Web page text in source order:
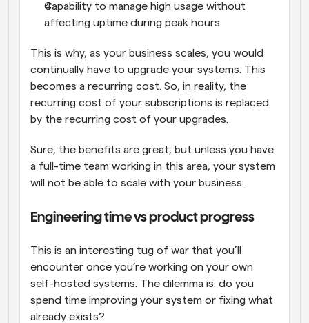
Capability to manage high usage without
affecting uptime during peak hours
This is why, as your business scales, you would
continually have to upgrade your systems. This
becomes a recurring cost. So, in reality, the
recurring cost of your subscriptions is replaced
by the recurring cost of your upgrades.
Sure, the benefits are great, but unless you have
a full-time team working in this area, your system
will not be able to scale with your business.
Engineering time vs product progress
This is an interesting tug of war that you’ll
encounter once you’re working on your own
self-hosted systems. The dilemma is: do you
spend time improving your system or fixing what
already exists?